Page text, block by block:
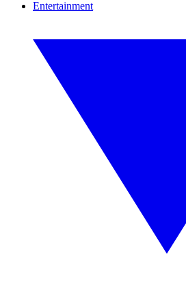
Entertainment